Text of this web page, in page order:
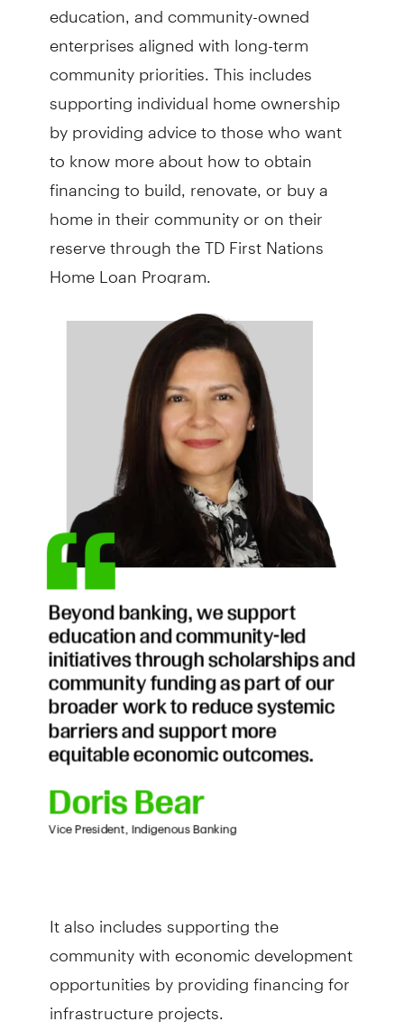
education, and community-owned
enterprises aligned with long-term
community priorities. This includes
supporting individual home ownership
by providing advice to those who want
to know more about how to obtain
financing to build, renovate, or buy a
home in their community or on their
reserve through the TD First Nations
Home Loan Program.
It also includes supporting the
community with economic development
opportunities by providing financing for
infrastructure projects.